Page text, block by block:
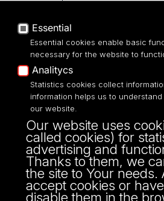
Accessibilty
UNIVERSITY OF LODZ
Narutowicza 68, 90-136 LODZ
fax: 00 48 42/665 57 71, 00 48 42/
43
NIP: 724 000 32 43
Essential
Essential cookies enable basic
necessary for the website to
Analitycs
Statistics cookies collect
information helps us to
our website.
Our website uses
called cookies) for
advertising and
Thanks to them, we
the site to Your needs.
accept cookies or
disable them in the